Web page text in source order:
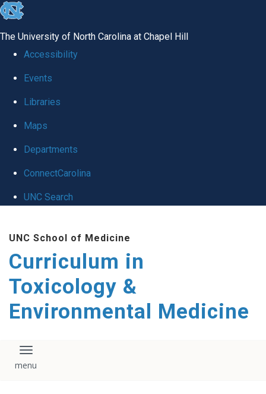
skip
global
The University of North Carolina at Chapel Hill
Accessibility
Events
Libraries
Maps
Departments
ConnectCarolina
UNC Search
main
content
UNC School of Medicine
Curriculum in
Toxicology &
Environmental Medicine
Toggle navigation